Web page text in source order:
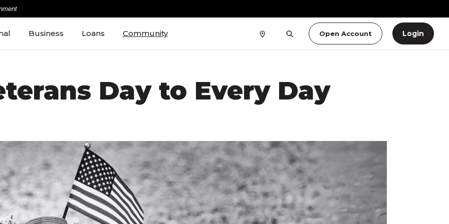
Business Loans Community Open Account Login
Day to Every Day